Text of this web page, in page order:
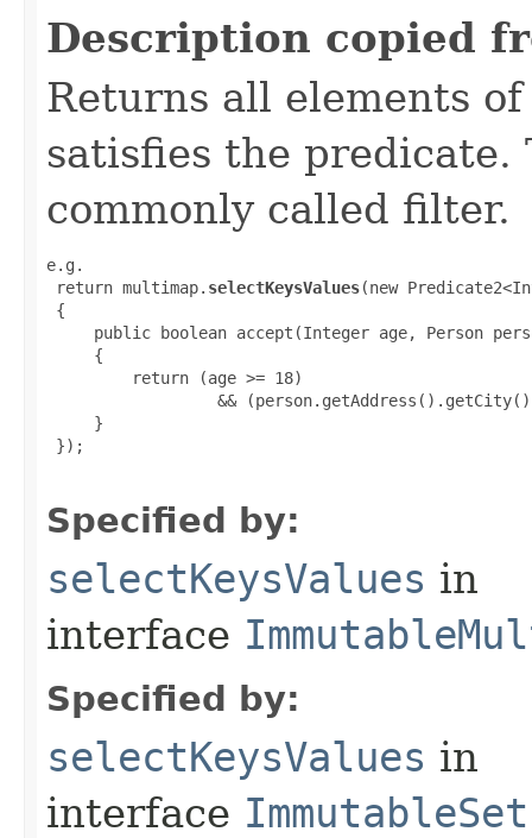
Description copied
Returns all elements
satisfies the predicate.
commonly called filter.
e.g.
return multimap. selectKeysValues(new
{
public boolean accept(Integer age, Person
     {
         return (age >= 18)
&&
     }
});
Specified by:
selectKeysValues in
interface
Specified by:
selectKeysValues in
interface